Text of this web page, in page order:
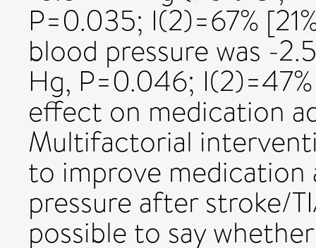
P=0.035; I(2)=67%
blood pressure was -
Hg, P=0.046;
effect on medication
Multifactorial
to improve medication
pressure after stroke/
possible to say